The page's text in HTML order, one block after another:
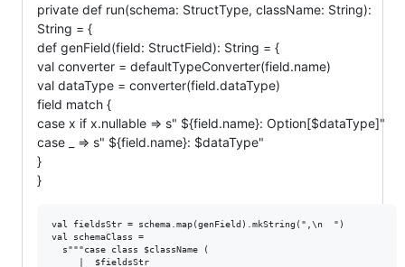
private def run(schema: StructType, className: String):
String = {
def genField(field: StructField): String = {
val converter = defaultTypeConverter(field.name)
val dataType = converter(field.dataType)
field match {
case x if x.nullable => s" ${field.name}: Option[$dataType]"
case _ => s" ${field.name}: $dataType"
}
}
val fieldsStr = schema.map(genField).mkString(",\n  ")
val schemaClass =
  s"""case class $className (
     |  $fieldsStr